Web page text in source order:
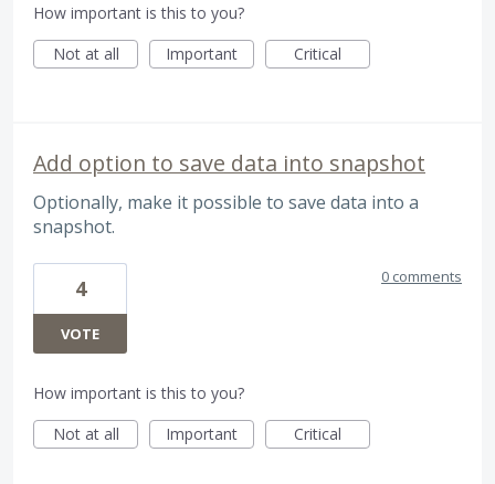
How important is this to you?
Not at all
Important Critical
Add option to save data into snapshot
Optionally, make it possible to save data into a
snapshot.
4
VOTE
0 comments
How important is this to you?
Not at all
Important Critical